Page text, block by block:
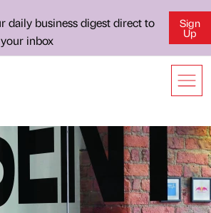
daily business digest direct to
your inbox
Sign
Up